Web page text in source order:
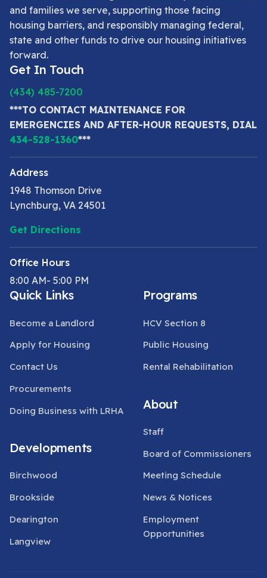
and families we serve, supporting those facing
housing barriers, and responsibly managing federal,
state and other funds to drive our housing initiatives
forward.
Get In Touch
(434) 485-7200
***TO CONTACT MAINTENANCE FOR
EMERGENCIES AND AFTER-HOUR REQUESTS, DIAL
434-528-1360***
Address
1948 Thomson Drive
Lynchburg, VA 24501
Get Directions
Office Hours
8:00 AM- 5:00 PM
Quick Links
Become a Landlord
Apply for Housing
Contact Us
Procurements
Doing Business with LRHA
Developments
Birchwood
Brookside
Dearington
Langview
Programs
HCV Section 8
Public Housing
Rental Rehabilitation
About
Staff
Board of Commissioners
Meeting Schedule
News & Notices
Employment
Opportunities